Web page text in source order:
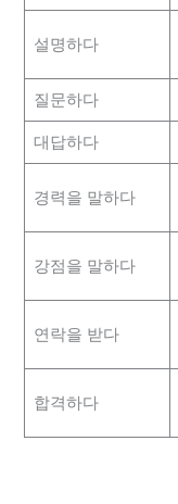
설명하다
질문하다
대답하다
경력을 말하다
강점을 말하다
연락을 받다
합격하다